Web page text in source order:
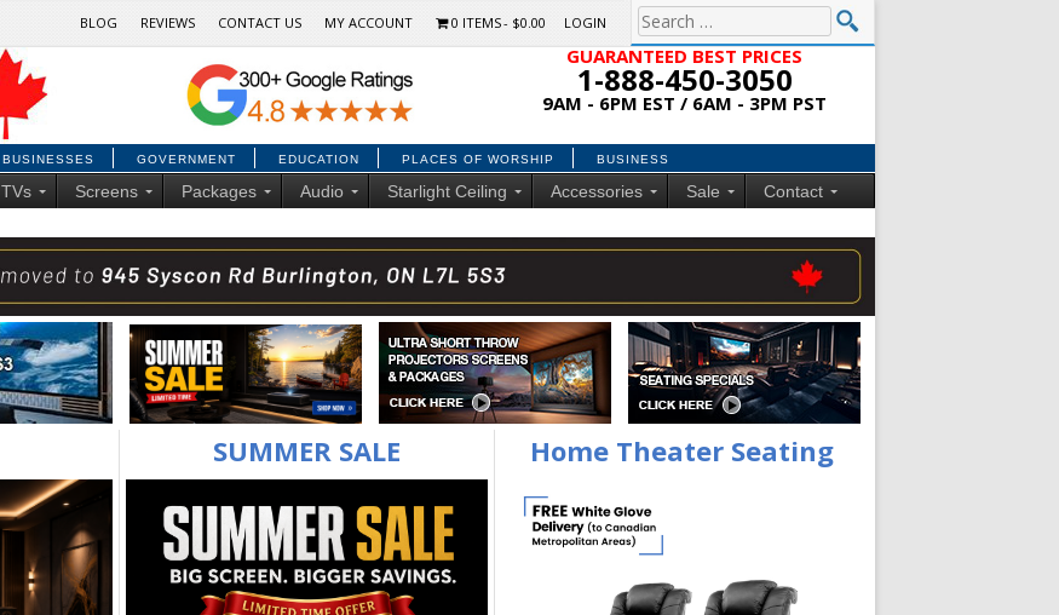
BLOG REVIEWS CONTACT US MY ACCOUNT 0 ITEMS $0.00 LOGIN
GUARANTEED BEST PRICES
1-888-450-3050
9AM - 6PM EST / 6AM - 3PM PST
BUSINESSES GOVERNMENT EDUCATION PLACES OF WORSHIP BUSINESS
TVs Screens Packages Audio Starlight Ceiling Accessories Sale Contact
SUMMER SALE Home Theater Seating